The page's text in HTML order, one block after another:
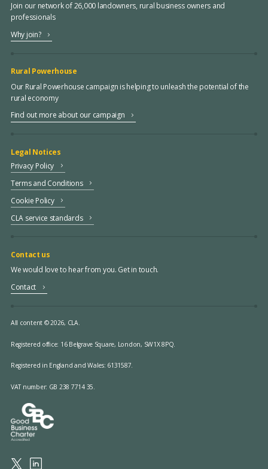
Join our network of 26,000 landowners, rural business owners and
professionals
Why join?
Rural Powerhouse
Our Rural Powerhouse campaign is helping to unleash the potential of the
rural economy
Find out more about our campaign
Legal Notices
Privacy Policy
Terms and Conditions
Cookie Policy
CLA service standards
Contact us
We would love to hear from you. Get in touch.
Contact
All content © 2026, CLA.
Registered office: 16 Belgrave Square, London, SW1X 8PQ.
Registered in England and Wales: 6131587.
VAT number: GB 238 7714 35.